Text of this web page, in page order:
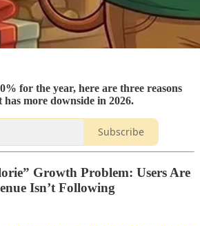
for the year, here are three reasons
more downside in 2026.
Subscribe
Growth Problem: Users Are
Isn’t Following